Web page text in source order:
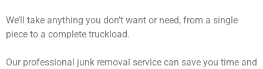
We’ll take anything you don’t want or need, from a single
piece to a complete truckload.
Our professional junk removal service can save you time and